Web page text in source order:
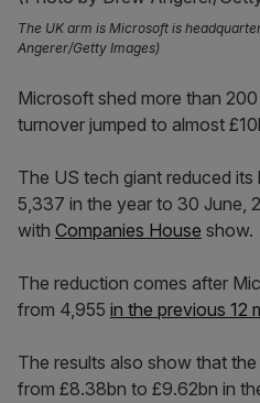
The UK arm is Microsoft is
Angerer/Getty Images)
Microsoft shed more than
turnover jumped to almost
The US tech giant reduced
5,337 in the year to 30 June,
with Companies House show.
The reduction comes after
from 4,955 in the previous 12
The results also show that the
from £8.38bn to £9.62bn in